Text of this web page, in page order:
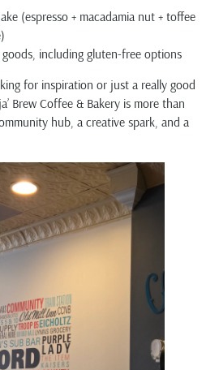
(espresso + macadamia nut + toffee
goods, including gluten-free options
for inspiration or just a really good
Brew Coffee & Bakery is more than
hub, a creative spark, and a